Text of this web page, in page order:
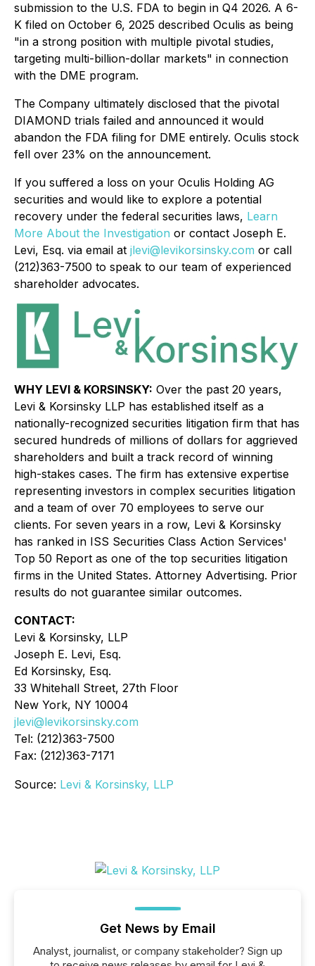
submission to the U.S. FDA to begin in Q4 2026. A 6-
K filed on October 6, 2025 described Oculis as being
"in a strong position with multiple pivotal studies,
targeting multi-billion-dollar markets" in connection
with the DME program.
The Company ultimately disclosed that the pivotal
DIAMOND trials failed and announced it would
abandon the FDA filing for DME entirely. Oculis stock
fell over 23% on the announcement.
If you suffered a loss on your Oculis Holding AG
securities and would like to explore a potential
recovery under the federal securities laws, Learn
More About the Investigation or contact Joseph E.
Levi, Esq. via email at jlevi@levikorsinsky.com or call
(212)363-7500 to speak to our team of experienced
shareholder advocates.
WHY LEVI & KORSINSKY: Over the past 20 years,
Levi & Korsinsky LLP has established itself as a
nationally-recognized securities litigation firm that has
secured hundreds of millions of dollars for aggrieved
shareholders and built a track record of winning
high-stakes cases. The firm has extensive expertise
representing investors in complex securities litigation
and a team of over 70 employees to serve our
clients. For seven years in a row, Levi & Korsinsky
has ranked in ISS Securities Class Action Services'
Top 50 Report as one of the top securities litigation
firms in the United States. Attorney Advertising. Prior
results do not guarantee similar outcomes.
CONTACT:
Levi & Korsinsky, LLP
Joseph E. Levi, Esq.
Ed Korsinsky, Esq.
33 Whitehall Street, 27th Floor
New York, NY 10004
jlevi@levikorsinsky.com
Tel: (212)363-7500
Fax: (212)363-7171
Source: Levi & Korsinsky, LLP
Get News by Email
Analyst, journalist, or company stakeholder? Sign up